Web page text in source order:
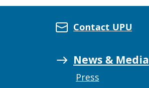
Contact UPU
News & Media
Press